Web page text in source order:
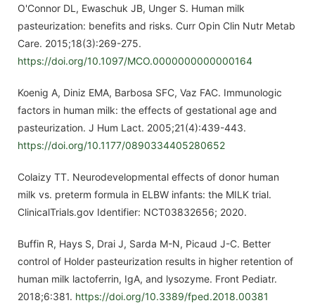
O'Connor DL, Ewaschuk JB, Unger S. Human milk
pasteurization: benefits and risks. Curr Opin Clin Nutr Metab
Care. 2015;18(3):269-275.
https://doi.org/10.1097/MCO.0000000000000164
Koenig A, Diniz EMA, Barbosa SFC, Vaz FAC. Immunologic
factors in human milk: the effects of gestational age and
pasteurization. J Hum Lact. 2005;21(4):439-443.
https://doi.org/10.1177/0890334405280652
Colaizy TT. Neurodevelopmental effects of donor human
milk vs. preterm formula in ELBW infants: the MILK trial.
ClinicalTrials.gov Identifier: NCT03832656; 2020.
Buffin R, Hays S, Drai J, Sarda M-N, Picaud J-C. Better
control of Holder pasteurization results in higher retention of
human milk lactoferrin, IgA, and lysozyme. Front Pediatr.
2018;6:381. https://doi.org/10.3389/fped.2018.00381